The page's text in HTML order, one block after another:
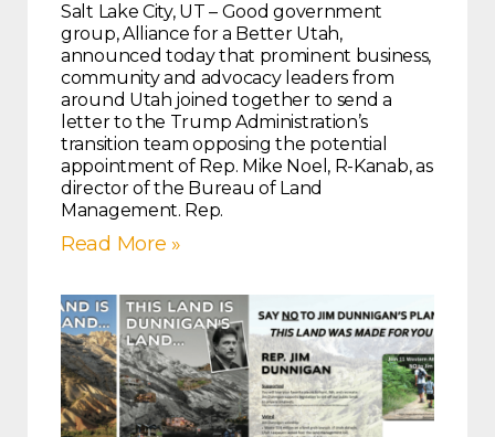
Salt Lake City, UT – Good government
group, Alliance for a Better Utah,
announced today that prominent business,
community and advocacy leaders from
around Utah joined together to send a
letter to the Trump Administration’s
transition team opposing the potential
appointment of Rep. Mike Noel, R-Kanab, as
director of the Bureau of Land
Management. Rep.
Read More »